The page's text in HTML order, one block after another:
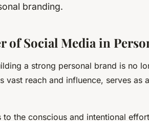
branding.
of Social Media in
a strong personal brand is no
vast reach and influence, serves as
the conscious and intentional